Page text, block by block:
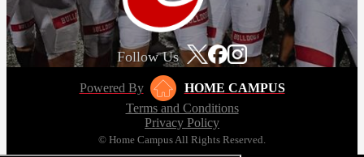
Follow Us
Powered By
HOME CAMPUS
Terms and Conditions
Privacy Policy
© Home Campus All Rights Reserved.